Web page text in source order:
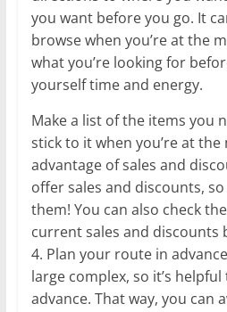
you want before you go. It
browse when you’re at the
what you’re looking for
yourself time and energy.
Make a list of the items you
stick to it when you’re at the
advantage of sales and
offer sales and discounts,
them! You can also check
current sales and discounts
4. Plan your route in
large complex, so it’s
advance. That way, you can